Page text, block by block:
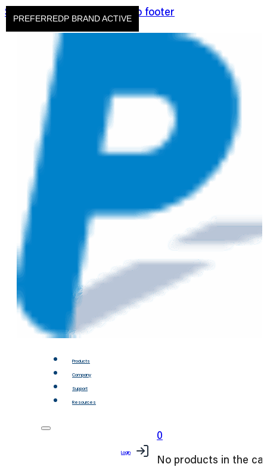
Skip to main content Skip to footer
Products
Company
Support
Resources
Login
0
No products in the